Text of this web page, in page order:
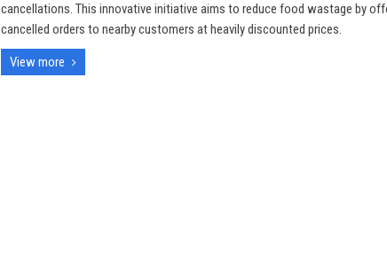
cancellations. This innovative initiative aims to reduce food wastage by
cancelled orders to nearby customers at heavily discounted prices.
View more